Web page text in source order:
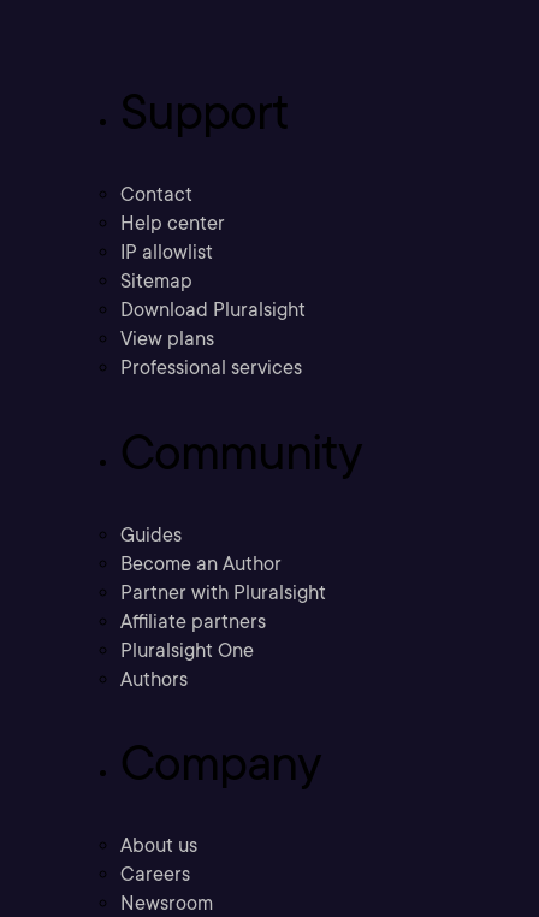
Support
Contact
Help center
IP allowlist
Sitemap
Download Pluralsight
View plans
Professional services
Community
Guides
Become an Author
Partner with Pluralsight
Affiliate partners
Pluralsight One
Authors
Company
About us
Careers
Newsroom